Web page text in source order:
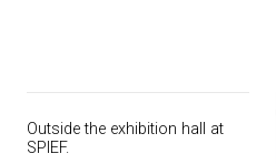
Outside the exhibition hall at
SPIEF.